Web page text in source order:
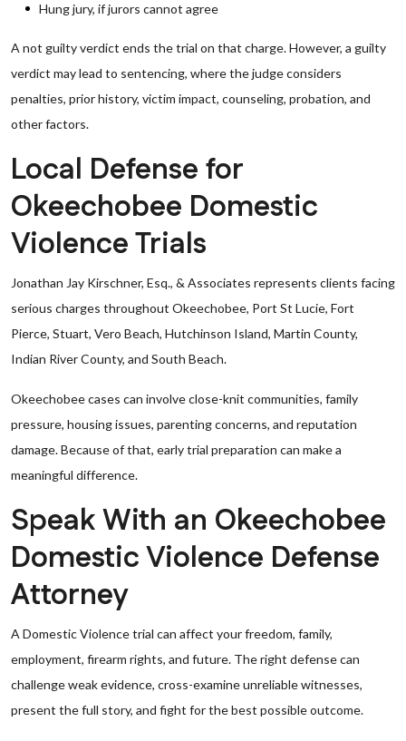
Hung jury, if jurors cannot agree
A not guilty verdict ends the trial on that charge. However, a guilty
verdict may lead to sentencing, where the judge considers
penalties, prior history, victim impact, counseling, probation, and
other factors.
Local Defense for
Okeechobee Domestic
Violence Trials
Jonathan Jay Kirschner, Esq., & Associates represents clients facing
serious charges throughout Okeechobee, Port St Lucie, Fort
Pierce, Stuart, Vero Beach, Hutchinson Island, Martin County,
Indian River County, and South Beach.
Okeechobee cases can involve close-knit communities, family
pressure, housing issues, parenting concerns, and reputation
damage. Because of that, early trial preparation can make a
meaningful difference.
Speak With an Okeechobee
Domestic Violence Defense
Attorney
A Domestic Violence trial can affect your freedom, family,
employment, firearm rights, and future. The right defense can
challenge weak evidence, cross-examine unreliable witnesses,
present the full story, and fight for the best possible outcome.